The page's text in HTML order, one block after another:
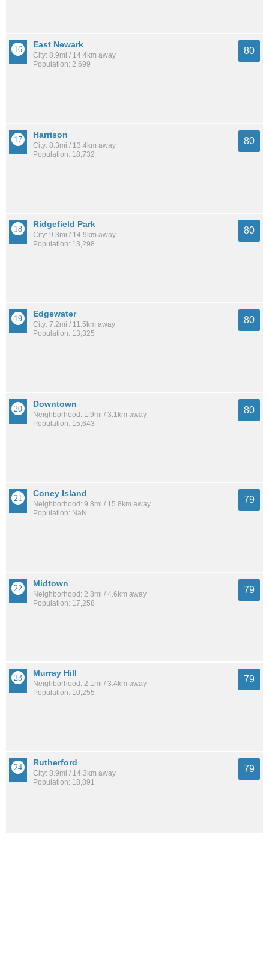
East Newark
City: 8.9mi / 14.4km away
Population: 2,699
80
Harrison
City: 8.3mi / 13.4km away
Population: 18,732
80
Ridgefield Park
City: 9.3mi / 14.9km away
Population: 13,298
80
Edgewater
City: 7.2mi / 11.5km away
Population: 13,325
80
Downtown
Neighborhood: 1.9mi / 3.1km away
Population: 15,643
80
Coney Island
Neighborhood: 9.8mi / 15.8km away
Population: NaN
79
Midtown
Neighborhood: 2.8mi / 4.6km away
Population: 17,258
79
Murray Hill
Neighborhood: 2.1mi / 3.4km away
Population: 10,255
79
Rutherford
City: 8.9mi / 14.3km away
Population: 18,891
79